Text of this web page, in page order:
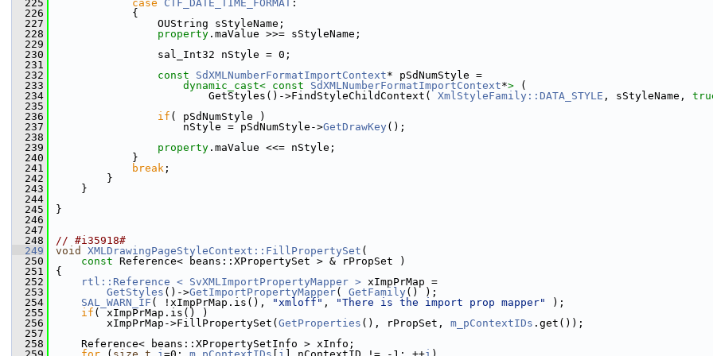
  225
case CTF_DATE_TIME_FORMAT :
  226
            {
  227
                OUString sStyleName;
  228
property .maValue >>= sStyleName;
  229
  230
                sal_Int32 nStyle = 0;
  231
  232
const SdXMLNumberFormatImportContext* pSdNumStyle =
  233
dynamic_cast< const SdXMLNumberFormatImportContext*> (
  234
                        GetStyles()->FindStyleChildContext(
XmlStyleFamily::DATA_STYLE , sStyleName,
  235
  236
if ( pSdNumStyle )
  237
                    nStyle = pSdNumStyle->
GetDrawKey ();
  238
  239
property .maValue <<= nStyle;
  240
            }
  241
break ;
  242
        }
  243
    }
  244
  245
}
  246
  247
  248
// #i35918#
  249
void XMLDrawingPageStyleContext::FillPropertySet (
  250
const Reference< beans::XPropertySet > & rPropSet )
  251
{
  252
rtl::Reference < SvXMLImportPropertyMapper > xImpPrMap =
  253
GetStyles ()->GetImportPropertyMapper( GetFamily () );
  254
SAL_WARN_IF ( !xImpPrMap.is(), "xmloff" , "There is the import prop mapper"
);
  255
if ( xImpPrMap.is() )
  256
        xImpPrMap->FillPropertySet(
GetProperties (), rPropSet, m_pContextIDs .get());
  257
  258
    Reference< beans::XPropertySetInfo > xInfo;